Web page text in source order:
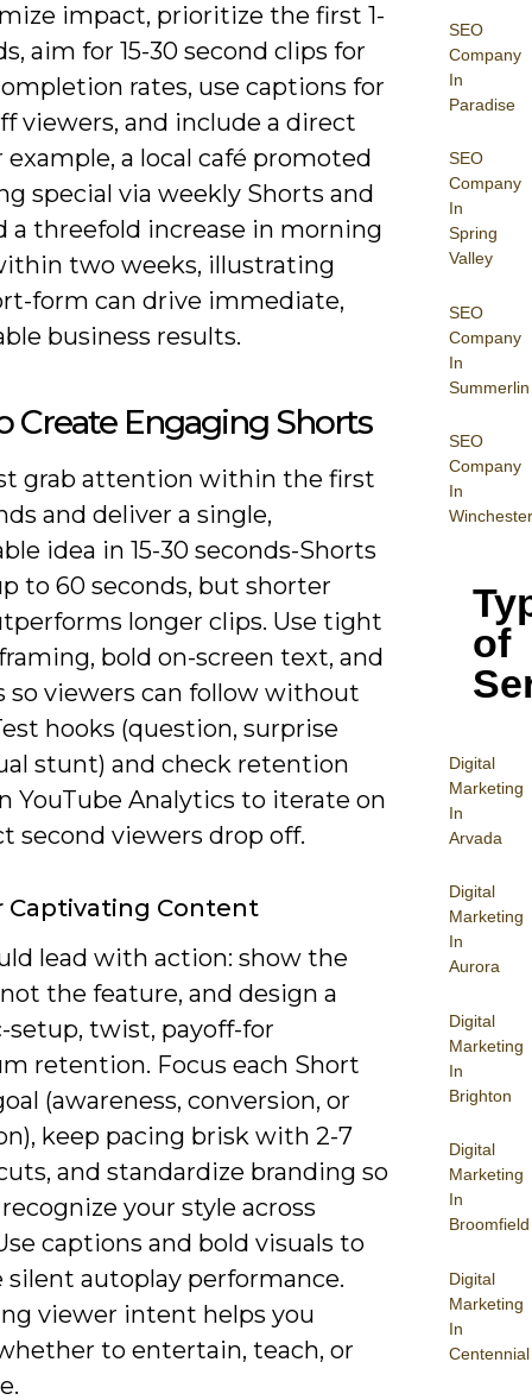
SEO
Company
In
Paradise
SEO
Company
In
Spring
Valley
SEO
Company
In
Summerlin
SEO
Company
In
Winchester
of
Digital
Marketing
In
Arvada
Digital
Marketing
In
Aurora
Digital
Marketing
In
Brighton
Digital
Marketing
In
Broomfield
Digital
Marketing
In
Centennial
impact, prioritize the first 1-
aim for 15-30 second clips for
rates, use captions for
viewers, and include a direct
example, a local café promoted
special via weekly Shorts and
a threefold increase in morning
two weeks, illustrating
form can drive immediate,
business results.
Create Engaging Shorts
grab attention within the first
and deliver a single,
idea in 15-30 seconds-Shorts
to 60 seconds, but shorter
longer clips. Use tight
bold on-screen text, and
so viewers can follow without
hooks (question, surprise
stunt) and check retention
YouTube Analytics to iterate on
second viewers drop off.
Captivating Content
lead with action: show the
the feature, and design a
setup, twist, payoff-for
retention. Focus each Short
(awareness, conversion, or
keep pacing brisk with 2-7
and standardize branding so
your style across
captions and bold visuals to
silent autoplay performance.
viewer intent helps you
to entertain, teach, or